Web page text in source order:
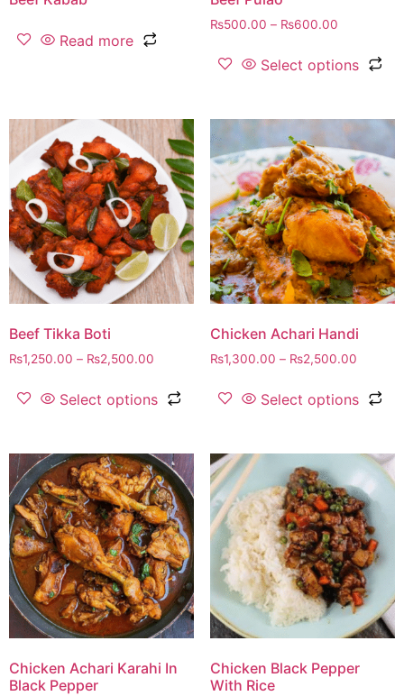
Read more
₨500.00 – ₨600.00
Select options
Beef Tikka Boti
₨1,250.00 – ₨2,500.00
Select options
Chicken Achari Handi
₨1,300.00 – ₨2,500.00
Select options
Chicken Achari Karahi In
Black Pepper
Chicken Black Pepper
With Rice